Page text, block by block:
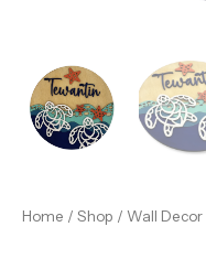
Home / Shop / Wall Decor